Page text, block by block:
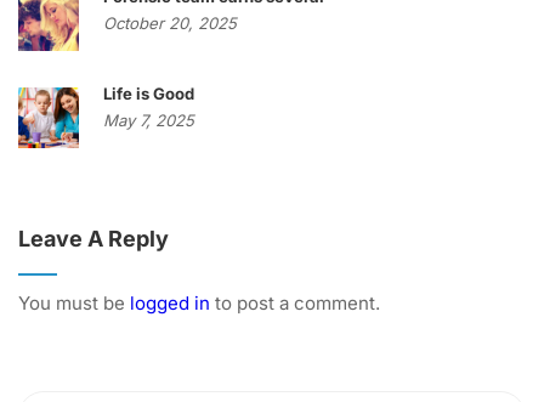
October 20, 2025
Life is Good
May 7, 2025
Leave A Reply
You must be logged in to post a comment.